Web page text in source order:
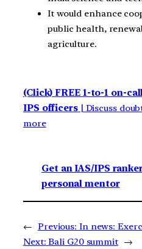
It would enhance
public health,
agriculture.
(Click) FREE 1-to-1 on-
IPS officers| Discuss
more
Get an IAS/IPS
personal mentor
← Previous: In news:
Next: Bali G20 summit →